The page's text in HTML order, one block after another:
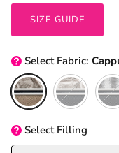
SIZE GUIDE
Select Fabric:
CappuccinoOriginal +
Select Filling